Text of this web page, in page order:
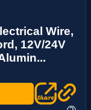
Wire,
12V/24V